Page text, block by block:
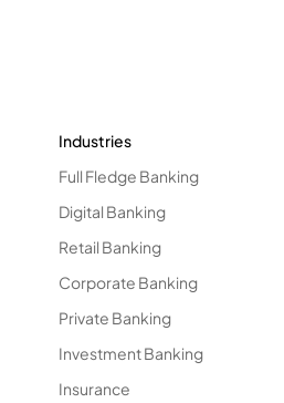
Industries
Full Fledge Banking
Digital Banking
Retail Banking
Corporate Banking
Private Banking
Investment Banking
Insurance